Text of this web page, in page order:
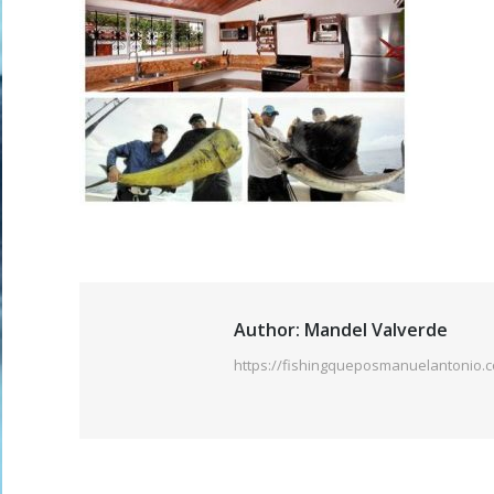
Author: Mandel Valverde
https://